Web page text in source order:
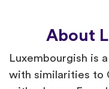
About
Luxembourgish is
with similarities to